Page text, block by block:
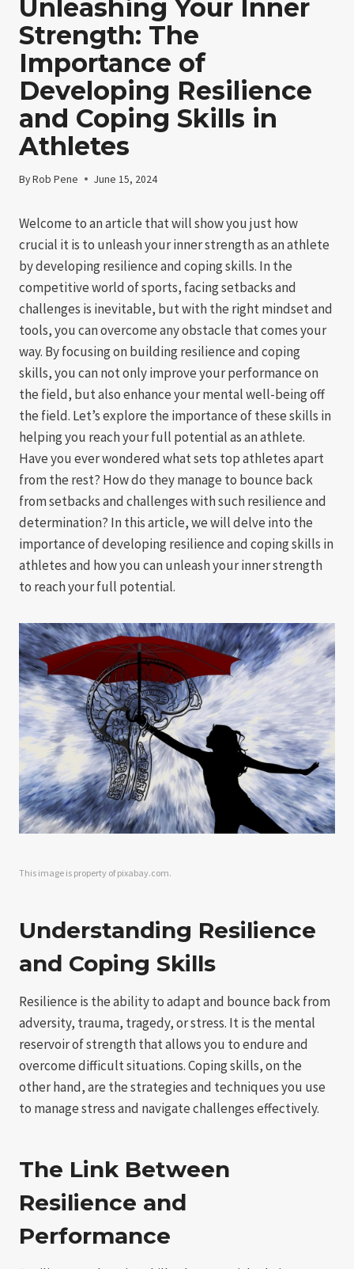
Unleashing Your Inner
Strength: The
Importance of
Developing Resilience
and Coping Skills in
Athletes
ByRob Pene June 15, 2024
Welcome to an article that will show you just how
crucial it is to unleash your inner strength as an athlete
by developing resilience and coping skills. In the
competitive world of sports, facing setbacks and
challenges is inevitable, but with the right mindset and
tools, you can overcome any obstacle that comes your
way. By focusing on building resilience and coping
skills, you can not only improve your performance on
the field, but also enhance your mental well-being off
the field. Let’s explore the importance of these skills in
helping you reach your full potential as an athlete.
Have you ever wondered what sets top athletes apart
from the rest? How do they manage to bounce back
from setbacks and challenges with such resilience and
determination? In this article, we will delve into the
importance of developing resilience and coping skills in
athletes and how you can unleash your inner strength
to reach your full potential.
This image is property of pixabay.com.
Understanding Resilience
and Coping Skills
Resilience is the ability to adapt and bounce back from
adversity, trauma, tragedy, or stress. It is the mental
reservoir of strength that allows you to endure and
overcome difficult situations. Coping skills, on the
other hand, are the strategies and techniques you use
to manage stress and navigate challenges effectively.
The Link Between
Resilience and
Performance